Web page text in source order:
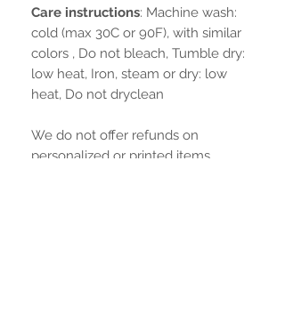
Care instructions: Machine wash:
cold (max 30C or 90F), with similar
colors , Do not bleach, Tumble dry:
low heat, Iron, steam or dry: low
heat, Do not dryclean
We do not offer refunds on
personalized or printed items.